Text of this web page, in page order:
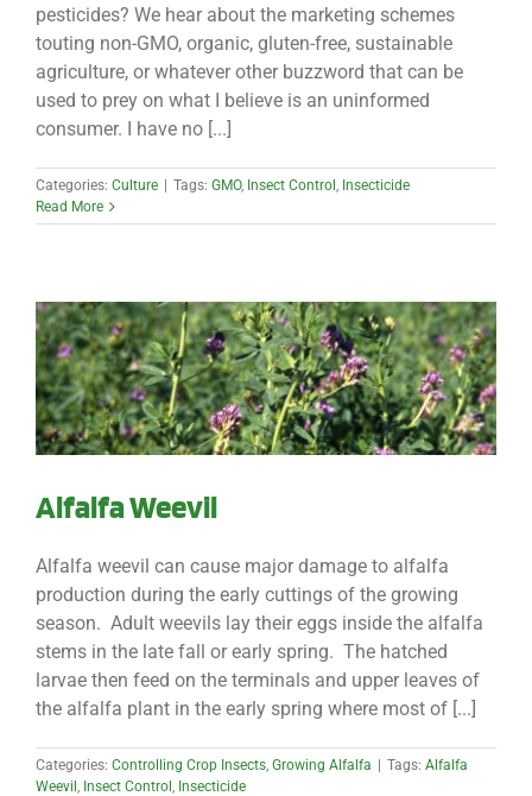
pesticides? We hear about the marketing schemes
touting non-GMO, organic, gluten-free, sustainable
agriculture, or whatever other buzzword that can be
used to prey on what I believe is an uninformed
consumer. I have no [...]
Categories: Culture Tags: GMO, Insect Control , Insecticide
Read More
Alfalfa Weevil
Alfalfa weevil can cause major damage to alfalfa
production during the early cuttings of the growing
season. Adult weevils lay their eggs inside the alfalfa
stems in the late fall or early spring. The hatched
larvae then feed on the terminals and upper leaves of
the alfalfa plant in the early spring where most of [...]
Categories: Controlling Crop Insects, Growing Alfalfa Tags: Alfalfa
Weevil , Insect Control , Insecticide